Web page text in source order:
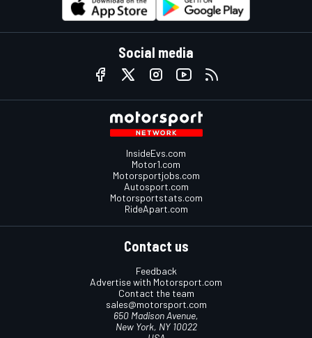
Social media
InsideEvs.com
Motor1.com
Motorsportjobs.com
Autosport.com
Motorsportstats.com
RideApart.com
Contact us
Feedback
Advertise with Motorsport.com
Contact the team
sales@motorsport.com
650 Madison Avenue,
New York, NY 10022